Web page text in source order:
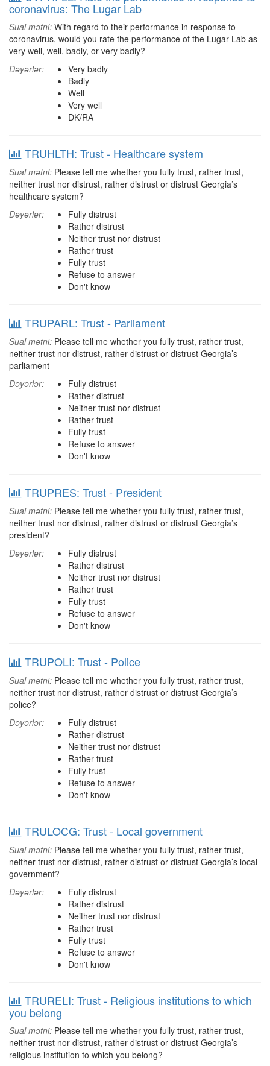
coronavirus: The Lugar Lab
Sual mətni: With regard to their performance in response to
coronavirus, would you rate the performance of the Lugar Lab as
very well, well, badly, or very badly?
Dəyərlər:
Very badly
Badly
Well
Very well
DK/RA
TRUHLTH: Trust - Healthcare system
Sual mətni: Please tell me whether you fully trust, rather trust,
neither trust nor distrust, rather distrust or distrust Georgia’s
healthcare system?
Dəyərlər:
Fully distrust
Rather distrust
Neither trust nor distrust
Rather trust
Fully trust
Refuse to answer
Don't know
TRUPARL: Trust - Parliament
Sual mətni: Please tell me whether you fully trust, rather trust,
neither trust nor distrust, rather distrust or distrust Georgia’s
parliament
Dəyərlər:
Fully distrust
Rather distrust
Neither trust nor distrust
Rather trust
Fully trust
Refuse to answer
Don't know
TRUPRES: Trust - President
Sual mətni: Please tell me whether you fully trust, rather trust,
neither trust nor distrust, rather distrust or distrust Georgia’s
president?
Dəyərlər:
Fully distrust
Rather distrust
Neither trust nor distrust
Rather trust
Fully trust
Refuse to answer
Don't know
TRUPOLI: Trust - Police
Sual mətni: Please tell me whether you fully trust, rather trust,
neither trust nor distrust, rather distrust or distrust Georgia’s
police?
Dəyərlər:
Fully distrust
Rather distrust
Neither trust nor distrust
Rather trust
Fully trust
Refuse to answer
Don't know
TRULOCG: Trust - Local government
Sual mətni: Please tell me whether you fully trust, rather trust,
neither trust nor distrust, rather distrust or distrust Georgia’s local
government?
Dəyərlər:
Fully distrust
Rather distrust
Neither trust nor distrust
Rather trust
Fully trust
Refuse to answer
Don't know
TRURELI: Trust - Religious institutions to which
you belong
Sual mətni: Please tell me whether you fully trust, rather trust,
neither trust nor distrust, rather distrust or distrust Georgia’s
religious institution to which you belong?